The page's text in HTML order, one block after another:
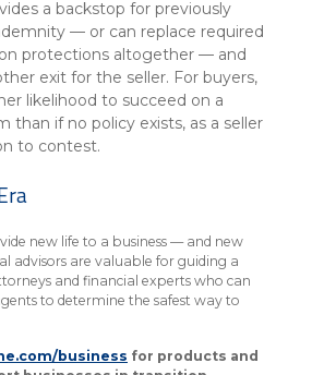
a backstop for previously
— or can replace required
protections altogether — and
exit for the seller. For buyers,
likelihood to succeed on a
than if no policy exists, as a seller
to contest.
new life to a business — and new
advisors are valuable for guiding a
and financial experts who can
to determine the safest way to
business for products and